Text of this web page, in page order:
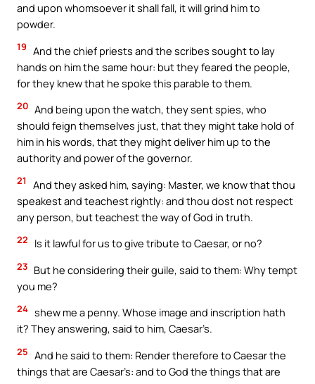
and upon whomsoever it shall fall, it will grind him to
powder.
19 And the chief priests and the scribes sought to lay
hands on him the same hour: but they feared the people,
for they knew that he spoke this parable to them.
20 And being upon the watch, they sent spies, who
should feign themselves just, that they might take hold of
him in his words, that they might deliver him up to the
authority and power of the governor.
21
And they asked him, saying: Master, we know that thou
speakest and teachest rightly: and thou dost not respect
any person, but teachest the way of God in truth.
22 Is it lawful for us to give tribute to Caesar, or no?
23 But he considering their guile, said to them: Why tempt
you me?
24 shew me a penny. Whose image and inscription hath
it? They answering, said to him, Caesar’s.
25 And he said to them: Render therefore to Caesar the
things that are Caesar’s: and to God the things that are